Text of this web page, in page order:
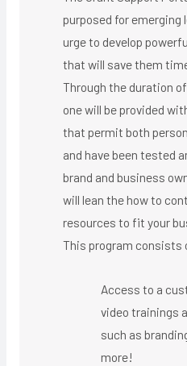
purposed for emerging
urge to develop
that will save them
Through the duration
one will be provided
that permit both
and have been tested
brand and business
will lean the how to
resources to fit your
This program consists
Access to a
video trainings
such as
more!